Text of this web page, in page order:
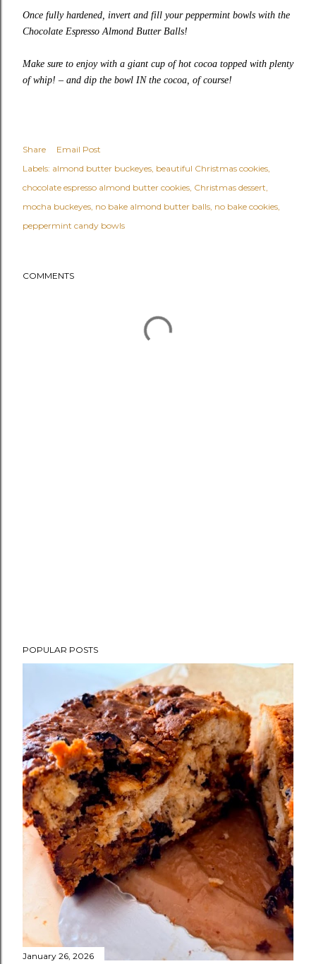
Once fully hardened, invert and fill your peppermint bowls with the
Chocolate Espresso Almond Butter Balls!
Make sure to enjoy with a giant cup of hot cocoa topped with plenty
of whip! – and dip the bowl IN the cocoa, of course!
Share
Email Post
Labels: almond butter buckeyes beautiful Christmas cookies
chocolate espresso almond butter cookies Christmas dessert
mocha buckeyes no bake almond butter balls no bake cookies
peppermint candy bowls
COMMENTS
POPULAR POSTS
January 26, 2026